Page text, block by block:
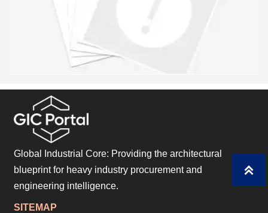
Global Industrial Core: Providing the architectural
blueprint for heavy industry procurement and
engineering intelligence.
SITEMAP
